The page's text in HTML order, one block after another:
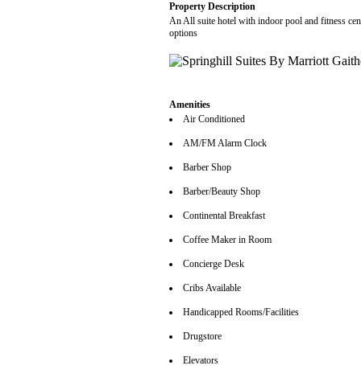
Property Description
An All suite hotel with indoor pool and fitness
options
Amenities
Air Conditioned
AM/FM Alarm Clock
Barber Shop
Barber/Beauty Shop
Continental Breakfast
Coffee Maker in Room
Concierge Desk
Cribs Available
Handicapped Rooms/Facilities
Drugstore
Elevators